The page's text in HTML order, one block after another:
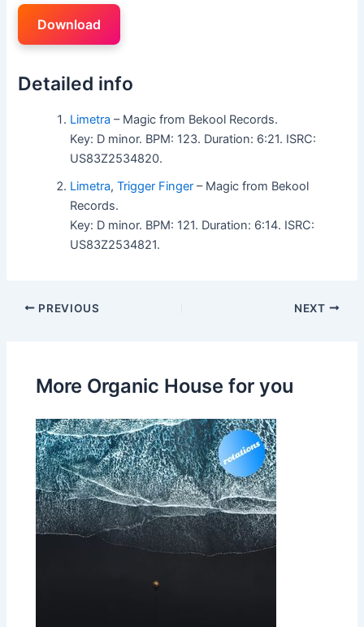
Download
Detailed info
Limetra – Magic from Bekool Records.
Key: D minor. BPM: 123. Duration: 6:21. ISRC:
US83Z2534820.
Limetra,Trigger Finger – Magic from Bekool
Records.
Key: D minor. BPM: 121. Duration: 6:14. ISRC:
US83Z2534821.
PREVIOUS NEXT
More Organic House for you